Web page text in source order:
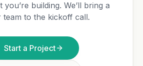
you’re building. We’ll bring a
team to the kickoff call.
Start a Project